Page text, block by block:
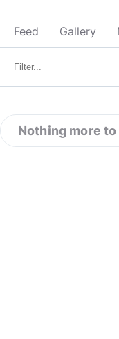
Feed Gallery
Nothing more to